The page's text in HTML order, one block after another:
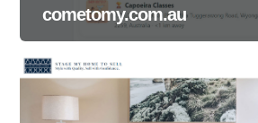
cometomy.com.au